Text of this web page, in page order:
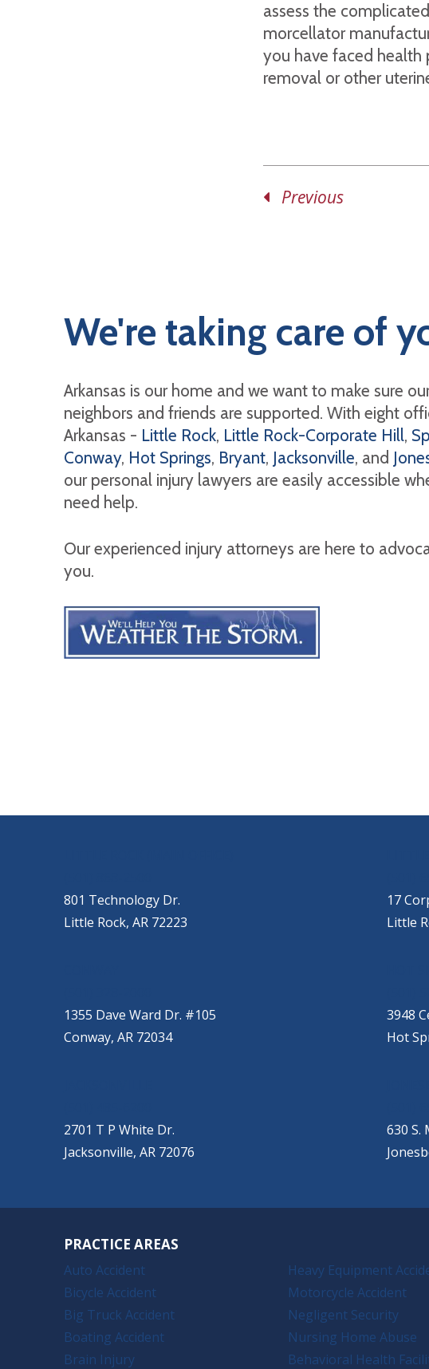
assess the
morcellator
you have faced health
removal or other
Previous
We're taking care of
Arkansas is our home and we want to make sure
neighbors and friends are supported. With eight
Arkansas - Little Rock, Little Rock-Corporate Hill,
Conway, Hot Springs, Bryant, Jacksonville, and
our personal injury lawyers are easily accessible
need help.
Our experienced injury attorneys are here to
you.
801 Technology Dr.
Little Rock, AR 72223
17
Little
1355 Dave Ward Dr. #105
Conway, AR 72034
3948
Hot
2701 T P White Dr.
Jacksonville, AR 72076
630 S.
PRACTICE AREAS
Auto Accident
Bicycle Accident
Big Truck Accident
Boating Accident
Brain Injury
Heavy Equipment
Motorcycle Accident
Negligent Security
Nursing Home Abuse
Behavioral Health